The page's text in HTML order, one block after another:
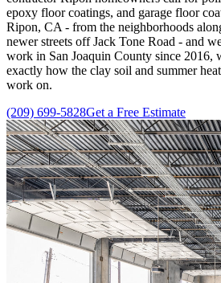
epoxy floor coatings, and garage floor
Ripon, CA - from the neighborhoods
newer streets off Jack Tone Road - and
work in San Joaquin County since 2016,
exactly how the clay soil and summer
work on.
(209) 699-5828Get a Free Estimate